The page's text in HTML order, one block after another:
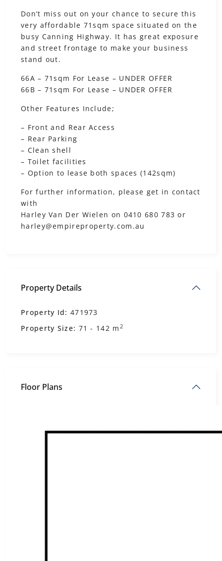
Don’t miss out on your chance to secure this
very affordable 71sqm space situated on the
busy Canning Highway. It has great exposure
and street frontage to make your business
stand out.
66A – 71sqm For Lease – UNDER OFFER
66B – 71sqm For Lease – UNDER OFFER
Other Features Include;
– ‎Front and Rear Access
– Rear Parking
– Clean shell
– Toilet facilities
– Option to lease both spaces (142sqm)
For further information, please get in contact
with
Harley Van Der Wielen on 0410 680 783 or
harley@empireproperty.com.au
Property Details
Property Id: 471973
Property Size: 71 - 142 m 2
Floor Plans